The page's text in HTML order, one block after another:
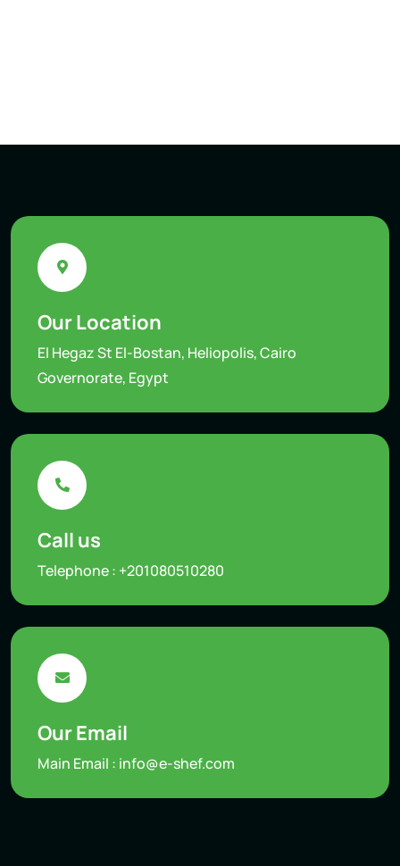
Our Location
El Hegaz St El-Bostan, Heliopolis, Cairo
Governorate, Egypt
Call us
Telephone : +201080510280
Our Email
Main Email : info@e-shef.com